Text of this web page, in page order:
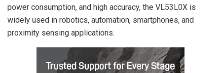
power consumption, and high accuracy, the VL53L0X is
widely used in robotics, automation, smartphones, and
proximity sensing applications.